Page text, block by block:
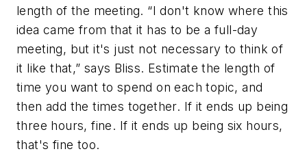
length of the meeting. “I don't know where this
idea came from that it has to be a full-day
meeting, but it's just not necessary to think of
it like that,” says Bliss. Estimate the length of
time you want to spend on each topic, and
then add the times together. If it ends up being
three hours, fine. If it ends up being six hours,
that's fine too.